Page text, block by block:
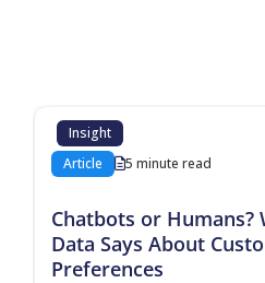
Insight
Article
5 minute read
Chatbots or Humans?
Data Says About
Preferences